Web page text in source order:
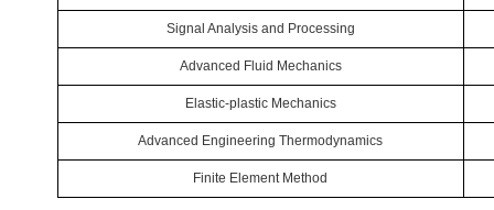
Signal Analysis and Processing
Advanced Fluid Mechanics
Elastic-plastic Mechanics
Advanced Engineering Thermodynamics
Finite Element Method